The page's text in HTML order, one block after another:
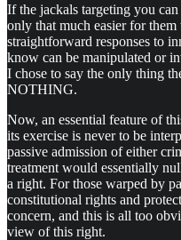
If the jackals targeting you
only that much easier for
straightforward responses to
know can be manipulated or
I chose to say the only thing
NOTHING.
Now, an essential feature of
its exercise is never to be
passive admission of either
treatment would essentially
a right. For those warped by
constitutional rights and
concern, and this is all too
view of this right.